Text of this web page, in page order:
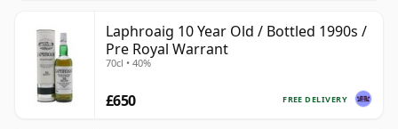
Laphroaig 10 Year Old / Bottled 1990s /
Pre Royal Warrant
70cl • 40%
FREE DELIVERY
£650